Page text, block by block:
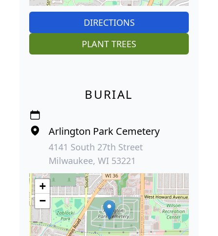
DIRECTIONS
PLANT TREES
BURIAL
Arlington Park Cemetery
4141 South 27th Street
Milwaukee, WI 53221
+
−